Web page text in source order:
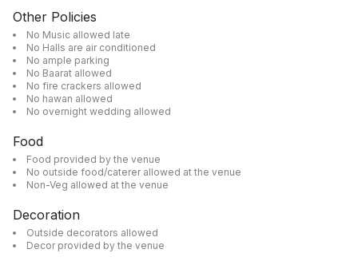
Other Policies
No Music allowed late
No Halls are air conditioned
No ample parking
No Baarat allowed
No fire crackers allowed
No hawan allowed
No overnight wedding allowed
Food
Food provided by the venue
No outside food/caterer allowed at the venue
Non-Veg allowed at the venue
Decoration
Outside decorators allowed
Decor provided by the venue